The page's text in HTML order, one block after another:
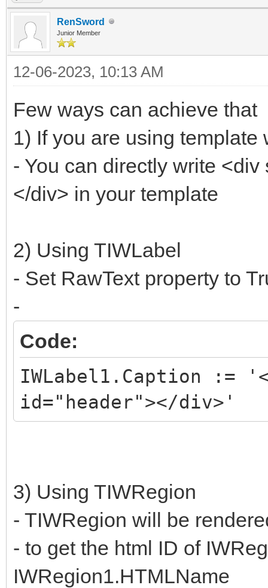
RenSword
Junior Member
12-06-2023, 10:13 AM
Few ways can achieve that
1) If you are using template
- You can directly write
</div> in your template
2) Using TIWLabel
- Set RawText property to
-
Code:
IWLabel1.Caption :=
id="header"></div>'
3) Using TIWRegion
- TIWRegion will be
- to get the html ID of
IWRegion1.HTMLName